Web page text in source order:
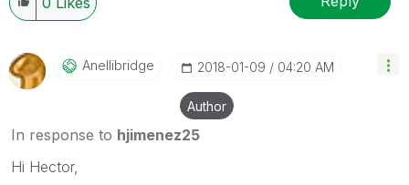
Anellibridge ‎2018-01-09 04:20 AM
Author
In response to hjimenez25
Hi Hector,